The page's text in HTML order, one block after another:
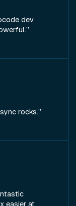
dev
rocks.
easier at